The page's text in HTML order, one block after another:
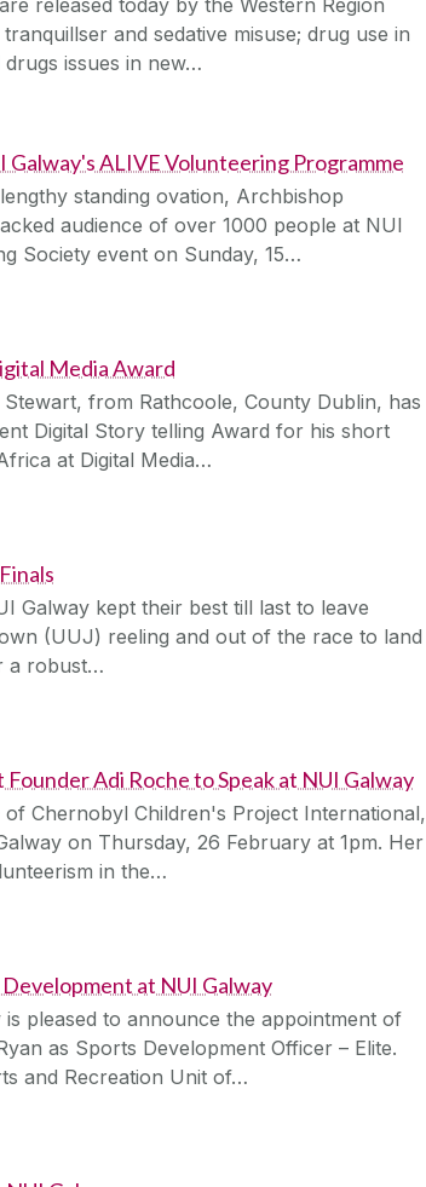
and sedative misuse; drug use in
issues in new…
Galway's ALIVE Volunteering Programme
standing ovation, Archbishop
audience of over 1000 people at NUI
Society event on Sunday, 15…
Media Award
from Rathcoole, County Dublin, has
Digital Story telling Award for his short
at Digital Media…
Galway kept their best till last to leave
(UUJ) reeling and out of the race to land
a robust…
Adi Roche to Speak at NUI Galway
of Chernobyl Children's Project International,
on Thursday, 26 February at 1pm. Her
in the…
at NUI Galway
is pleased to announce the appointment of
as Sports Development Officer – Elite.
and Recreation Unit of…